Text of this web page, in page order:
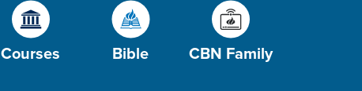
Courses Bible CBN Family